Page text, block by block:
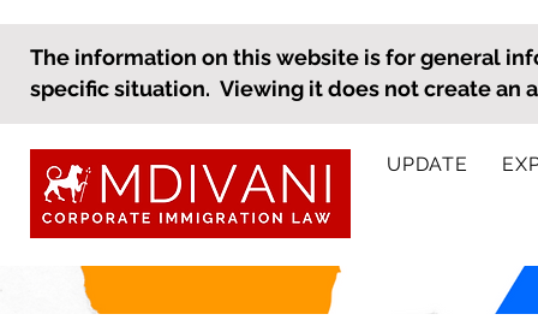
The information on this website is for general
specific situation. Viewing it does not create an
UPDATE